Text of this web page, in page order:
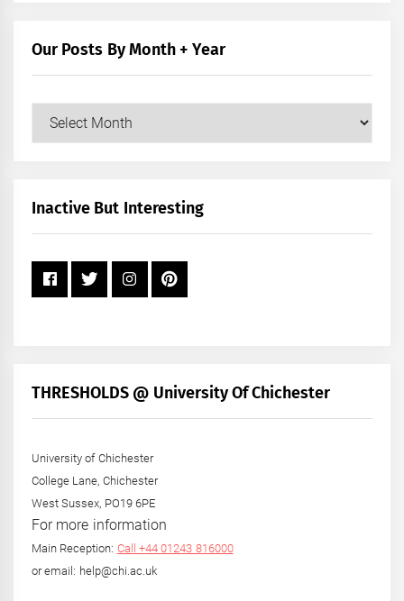
Our Posts By Month + Year
Our
+
Inactive But Interesting
THRESHOLDS @ University Of Chichester
University of Chichester
College Lane, Chichester
West Sussex, PO19 6PE
For more information
Main Reception: Call +44 01243 816000
or email: help@chi.ac.uk